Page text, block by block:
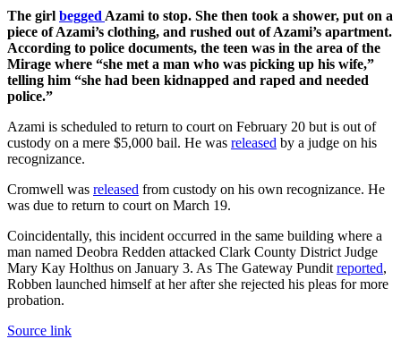
The girl begged Azami to stop. She then took a shower, put on a
piece of Azami’s clothing, and rushed out of Azami’s apartment.
According to police documents, the teen was in the area of the
Mirage where “she met a man who was picking up his wife,”
telling him “she had been kidnapped and raped and needed
police.”
Azami is scheduled to return to court on February 20 but is out of
custody on a mere $5,000 bail. He was released by a judge on his
recognizance.
Cromwell was released from custody on his own recognizance. He
was due to return to court on March 19.
Coincidentally, this incident occurred in the same building where a
man named Deobra Redden attacked Clark County District Judge
Mary Kay Holthus on January 3. As The Gateway Pundit reported,
Robben launched himself at her after she rejected his pleas for more
probation.
Source link